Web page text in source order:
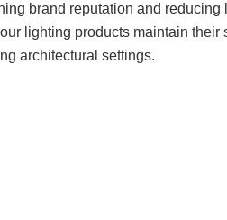
brand reputation and
lighting products maintain
architectural settings.